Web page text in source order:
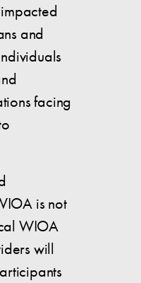
and
facing
is not
WIOA
will